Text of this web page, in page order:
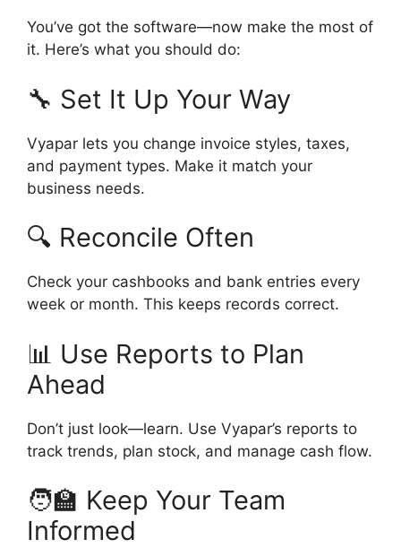
You’ve got the software—now make the most of
it. Here’s what you should do:
🔧 Set It Up Your Way
Vyapar lets you change invoice styles, taxes,
and payment types. Make it match your
business needs.
🔍 Reconcile Often
Check your cashbooks and bank entries every
week or month. This keeps records correct.
📊 Use Reports to Plan
Ahead
Don’t just look—learn. Use Vyapar’s reports to
track trends, plan stock, and manage cash flow.
🧑‍🏫 Keep Your Team
Informed